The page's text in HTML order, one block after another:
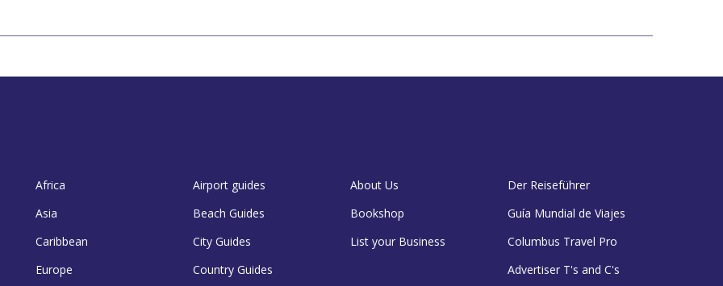
Africa
Asia
Caribbean
Europe
Airport guides
Beach Guides
City Guides
Country Guides
About Us
Bookshop
List your Business
Der Reiseführer
Guía Mundial de Viajes
Columbus Travel Pro
Advertiser T's and C's